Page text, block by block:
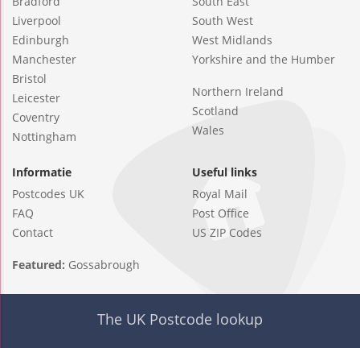
Liverpool
Edinburgh
Manchester
Bristol
Leicester
Coventry
Nottingham
South West
West Midlands
Yorkshire and the Humber
Northern Ireland
Scotland
Wales
Informatie
Postcodes UK
FAQ
Contact
Useful links
Royal Mail
Post Office
US ZIP Codes
Featured: Gossabrough
The UK Postcode lookup